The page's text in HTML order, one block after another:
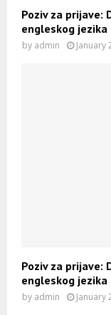
Poziv za prijave:
engleskog jezika
by admin January
Poziv za prijave:
engleskog jezika
by admin January